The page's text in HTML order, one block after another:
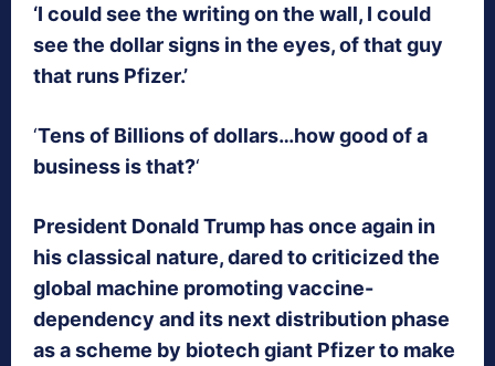
‘I could see the writing on the wall, I could
see the dollar signs in the eyes, of that guy
that runs Pfizer.’
‘Tens of Billions of dollars…how good of a
business is that?‘
President Donald Trump has once again in
his classical nature, dared to criticized the
global machine promoting vaccine-
dependency and its next distribution phase
as a scheme by biotech giant Pfizer to make